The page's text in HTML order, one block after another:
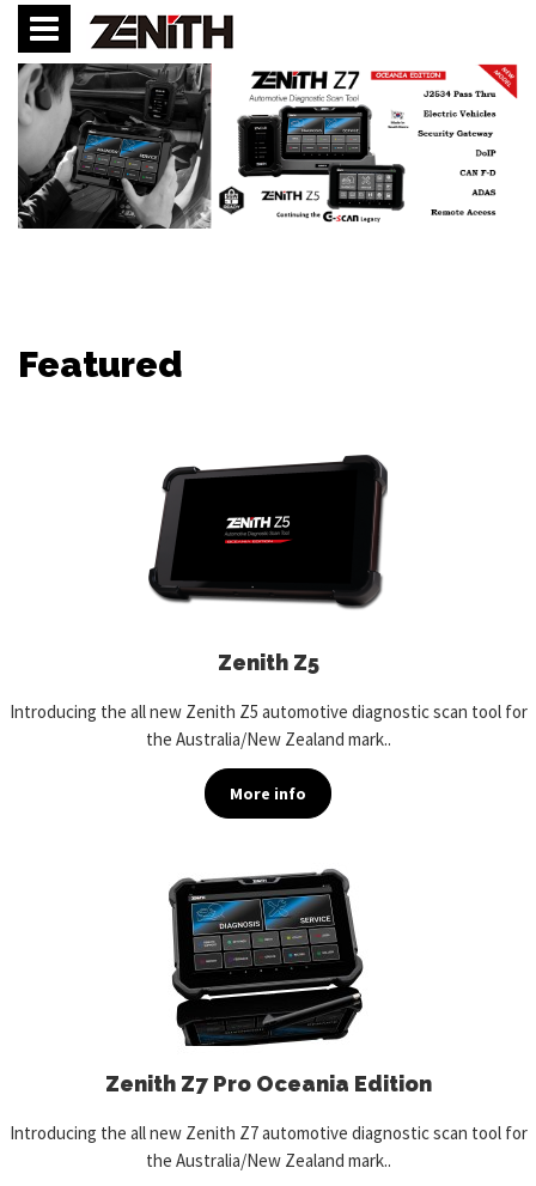
Featured
Zenith Z5
Introducing the all new Zenith Z5 automotive diagnostic scan tool for
the Australia/New Zealand mark..
More info
Zenith Z7 Pro Oceania Edition
Introducing the all new Zenith Z7 automotive diagnostic scan tool for
the Australia/New Zealand mark..